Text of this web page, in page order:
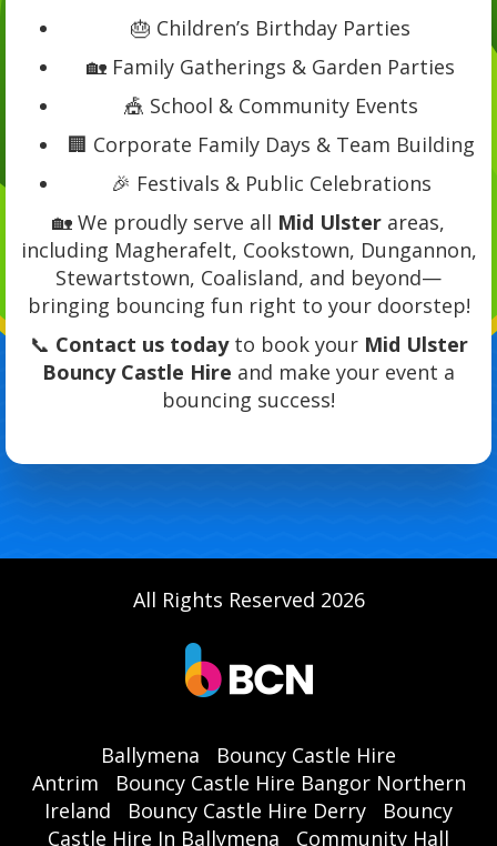
🎂 Children’s Birthday Parties
🏡 Family Gatherings & Garden Parties
🎪 School & Community Events
🏢 Corporate Family Days & Team Building
🎉 Festivals & Public Celebrations
🏡 We proudly serve all Mid Ulster areas,
including Magherafelt, Cookstown, Dungannon,
Stewartstown, Coalisland, and beyond—
bringing bouncing fun right to your doorstep!
📞 Contact us todayto book your Mid Ulster
Bouncy Castle Hire and make your event a
bouncing success!
All Rights Reserved 2026
Ballymena
Bouncy Castle Hire
Antrim
Bouncy Castle Hire Bangor Northern
Ireland
Bouncy Castle Hire Derry
Bouncy
Castle Hire In Ballymena
Community Hall